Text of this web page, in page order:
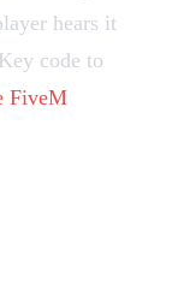
hears it
code to
FiveM